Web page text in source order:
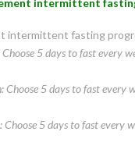
intermittent fasting
5 days to fast every
Choose 5 days to fast every
5 days to fast every